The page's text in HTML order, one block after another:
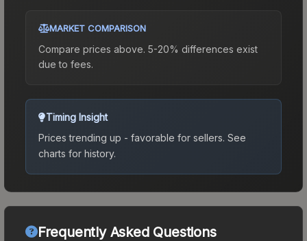
MARKET COMPARISON
Compare prices above. 5-20% differences exist
due to fees.
Timing Insight
Prices trending up - favorable for sellers. See
charts for history.
Frequently Asked Questions